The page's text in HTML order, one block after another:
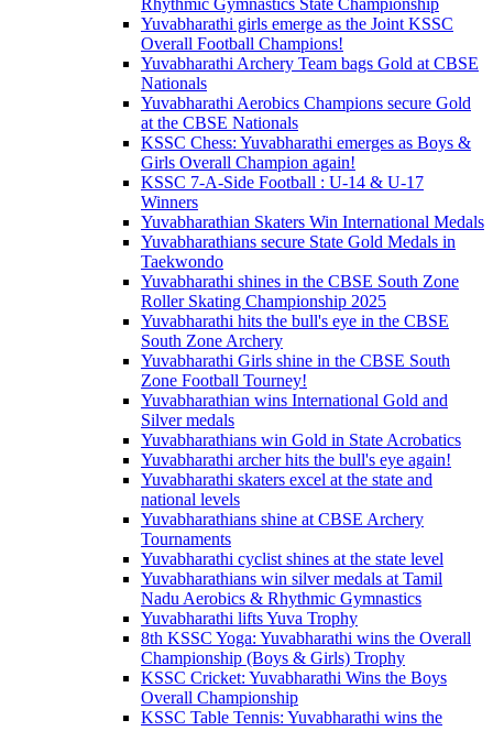
Rhythmic Gymnastics State Championship
Yuvabharathi girls emerge as the Joint KSSC
Overall Football Champions!
Yuvabharathi Archery Team bags Gold at CBSE
Nationals
Yuvabharathi Aerobics Champions secure Gold
at the CBSE Nationals
KSSC Chess: Yuvabharathi emerges as Boys &
Girls Overall Champion again!
KSSC 7-A-Side Football : U-14 & U-17
Winners
Yuvabharathian Skaters Win International Medals
Yuvabharathians secure State Gold Medals in
Taekwondo
Yuvabharathi shines in the CBSE South Zone
Roller Skating Championship 2025
Yuvabharathi hits the bull's eye in the CBSE
South Zone Archery
Yuvabharathi Girls shine in the CBSE South
Zone Football Tourney!
Yuvabharathian wins International Gold and
Silver medals
Yuvabharathians win Gold in State Acrobatics
Yuvabharathi archer hits the bull's eye again!
Yuvabharathi skaters excel at the state and
national levels
Yuvabharathians shine at CBSE Archery
Tournaments
Yuvabharathi cyclist shines at the state level
Yuvabharathians win silver medals at Tamil
Nadu Aerobics & Rhythmic Gymnastics
Yuvabharathi lifts Yuva Trophy
8th KSSC Yoga: Yuvabharathi wins the Overall
Championship (Boys & Girls) Trophy
KSSC Cricket: Yuvabharathi Wins the Boys
Overall Championship
KSSC Table Tennis: Yuvabharathi wins the